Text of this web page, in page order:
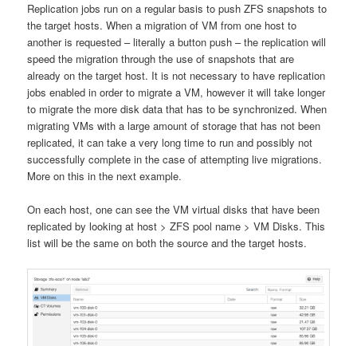
Replication jobs run on a regular basis to push ZFS snapshots to
the target hosts. When a migration of VM from one host to
another is requested – literally a button push – the replication will
speed the migration through the use of snapshots that are
already on the target host. It is not necessary to have replication
jobs enabled in order to migrate a VM, however it will take longer
to migrate the more disk data that has to be synchronized. When
migrating VMs with a large amount of storage that has not been
replicated, it can take a very long time to run and possibly not
successfully complete in the case of attempting live migrations.
More on this in the next example.
On each host, one can see the VM virtual disks that have been
replicated by looking at host > ZFS pool name > VM Disks. This
list will be the same on both the source and the target hosts.